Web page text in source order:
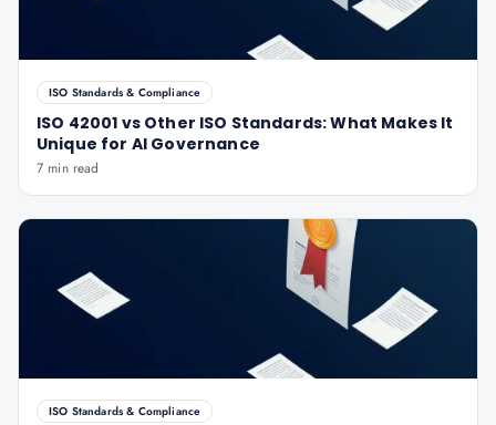
ISO Standards & Compliance
ISO 42001 vs Other ISO Standards: What Makes It
Unique for AI Governance
7 min read
ISO Standards & Compliance